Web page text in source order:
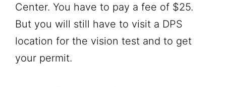
Center. You have to pay a fee of $25.
But you will still have to visit a DPS
location for the vision test and to get
your permit.